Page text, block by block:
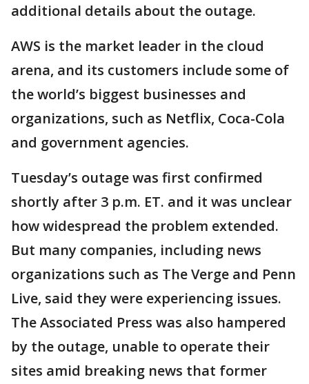
additional details about the outage.
AWS is the market leader in the cloud
arena, and its customers include some of
the world’s biggest businesses and
organizations, such as Netflix, Coca-Cola
and government agencies.
Tuesday’s outage was first confirmed
shortly after 3 p.m. ET. and it was unclear
how widespread the problem extended.
But many companies, including news
organizations such as The Verge and Penn
Live, said they were experiencing issues.
The Associated Press was also hampered
by the outage, unable to operate their
sites amid breaking news that former